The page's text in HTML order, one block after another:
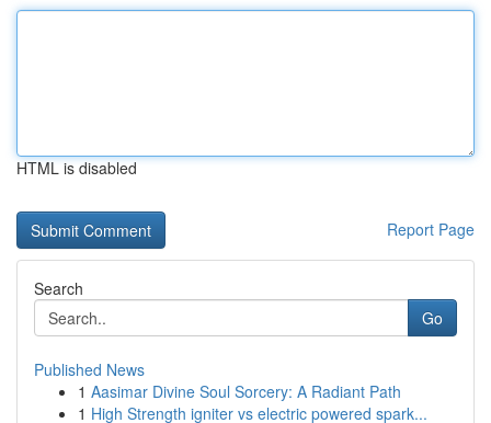
HTML is disabled
Report Page
Search
Go
Published News
1 Aasimar Divine Soul Sorcery: A Radiant Path
1 High Strength igniter vs electric powered spark...